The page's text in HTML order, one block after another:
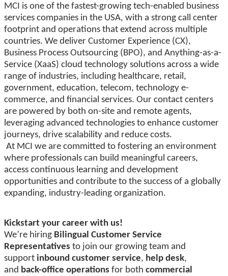
MCI is one of the fastest-growing tech-enabled business
services companies in the USA, with a strong call center
footprint and operations that extend across multiple
countries. We deliver Customer Experience (CX),
Business Process Outsourcing (BPO), and Anything-as-a-
Service (XaaS) cloud technology solutions across a wide
range of industries, including healthcare, retail,
government, education, telecom, technology e-
commerce, and financial services. Our contact centers
are powered by both on-site and remote agents,
leveraging advanced technologies to enhance customer
journeys, drive scalability and reduce costs.
At MCI we are committed to fostering an environment
where professionals can build meaningful careers,
access continuous learning and development
opportunities and contribute to the success of a globally
expanding, industry-leading organization.
Kickstart your career with us!
We’re hiring Bilingual Customer Service
Representatives to join our growing team and
support inbound customer service, help desk,
and back-office operations for both commercial